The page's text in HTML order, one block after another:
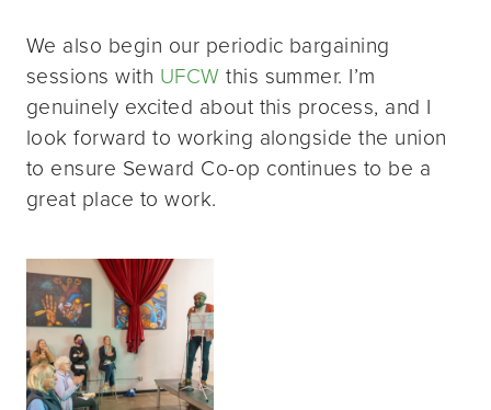
We also begin our periodic bargaining
sessions with UFCW this summer. I’m
genuinely excited about this process, and I
look forward to working alongside the union
to ensure Seward Co-op continues to be a
great place to work.